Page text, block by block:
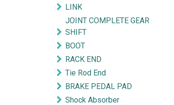
LINK
JOINT COMPLETE GEAR
SHIFT
BOOT
RACK END
Tie Rod End
BRAKE PEDAL PAD
Shock Absorber